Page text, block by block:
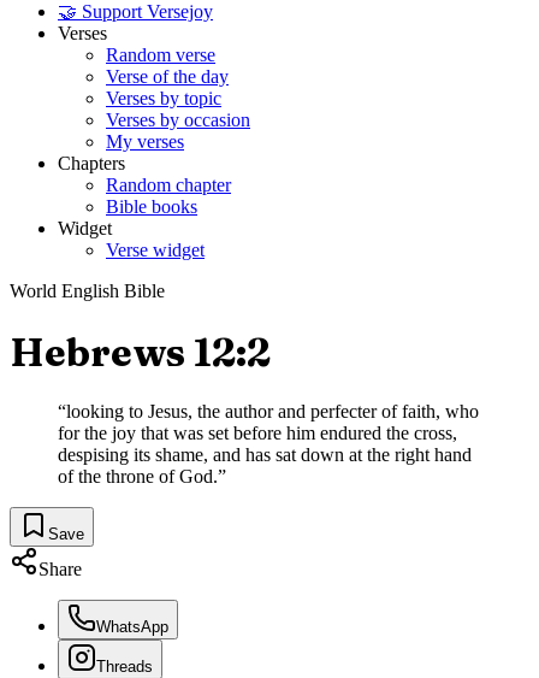
🤝 Support Versejoy
Verses
Random verse
Verse of the day
Verses by topic
Verses by occasion
My verses
Chapters
Random chapter
Bible books
Widget
Verse widget
World English Bible
Hebrews 12:2
“looking to Jesus, the author and perfecter of faith, who
for the joy that was set before him endured the cross,
despising its shame, and has sat down at the right hand
of the throne of God.”
Save
Share
WhatsApp
Threads